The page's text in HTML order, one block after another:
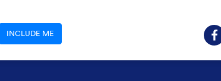
INCLUDE ME